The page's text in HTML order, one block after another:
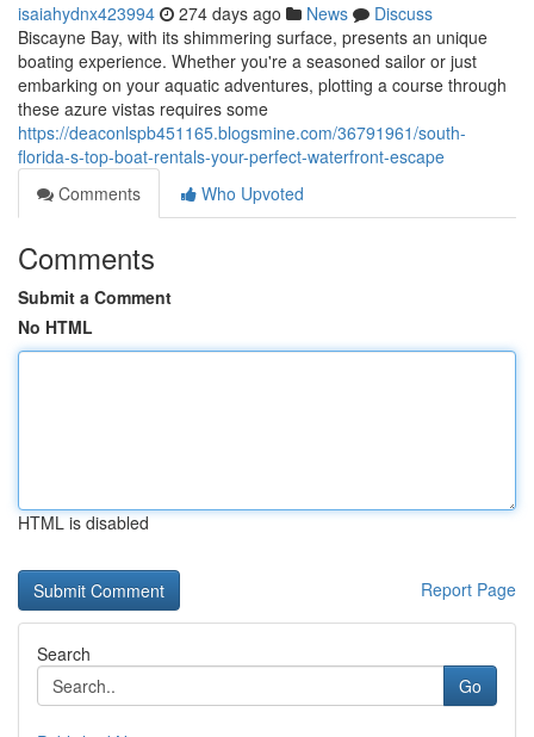
isaiahydnx423994 274 days ago News
Discuss
Biscayne Bay, with its shimmering surface, presents an unique
boating experience. Whether you're a seasoned sailor or just
embarking on your aquatic adventures, plotting a course through
these azure vistas requires some
https://deaconlspb451165.blogsmine.com/36791961/south-
florida-s-top-boat-rentals-your-perfect-waterfront-escape
Comments
Who Upvoted
Comments
Submit a Comment
No HTML
HTML is disabled
Report Page
Search
Go